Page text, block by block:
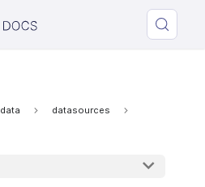
data
datasources